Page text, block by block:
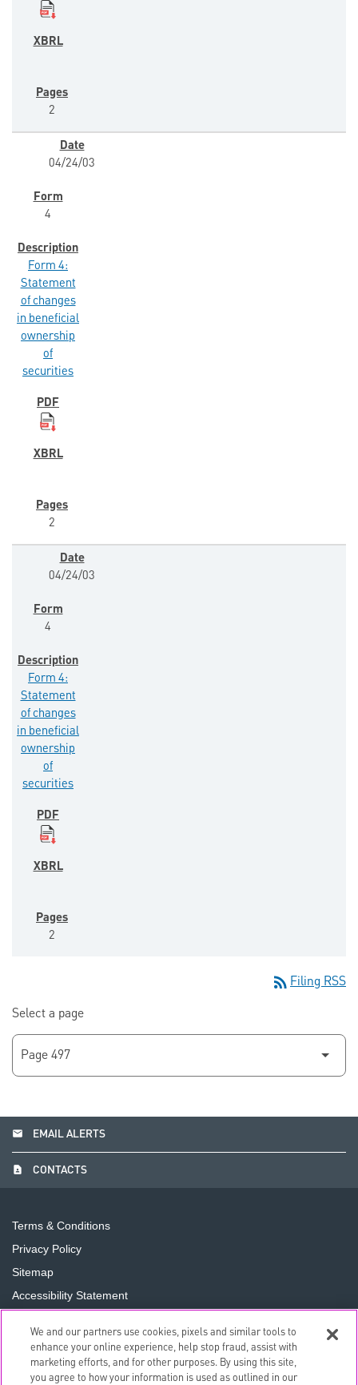
2
04/24/03
4
Form 4:
Statement
of changes
in beneficial
ownership
of
securities
2
04/24/03
4
Form 4:
Statement
of changes
in beneficial
ownership
of
securities
2
rss_feed Filing RSS
Select a page
email EMAIL ALERTS
contact_page CONTACTS
Terms & Conditions
Privacy Policy
Sitemap
Accessibility Statement
Do Not Sell or Share My Personal Information
We and our partners use cookies, pixels and similar tools to
enhance your online experience, help stop fraud, assist with
marketing efforts, and for other purposes. By using this site,
you agree to how your information is used as outlined in our